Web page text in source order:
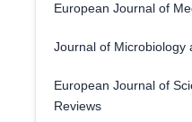
European Journal of
Journal of Microbiology
European Journal of
Reviews